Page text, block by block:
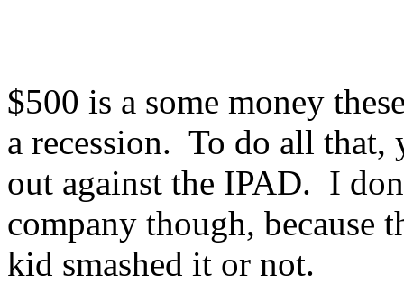
$500 is a some money
a recession. To do all that,
out against the IPAD. I
company though, because
kid smashed it or not.